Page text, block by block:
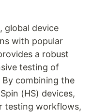
global device
with popular
a robust
testing of
combining the
(HS) devices,
testing workflows,